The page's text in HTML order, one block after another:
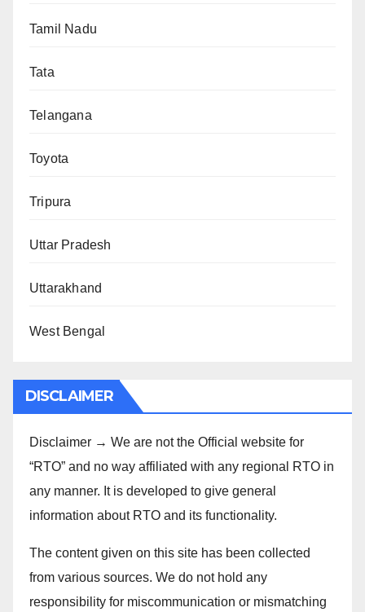
Tamil Nadu
Tata
Telangana
Toyota
Tripura
Uttar Pradesh
Uttarakhand
West Bengal
DISCLAIMER
Disclaimer → We are not the Official website for
“RTO” and no way affiliated with any regional RTO in
any manner. It is developed to give general
information about RTO and its functionality.
The content given on this site has been collected
from various sources. We do not hold any
responsibility for miscommunication or mismatching